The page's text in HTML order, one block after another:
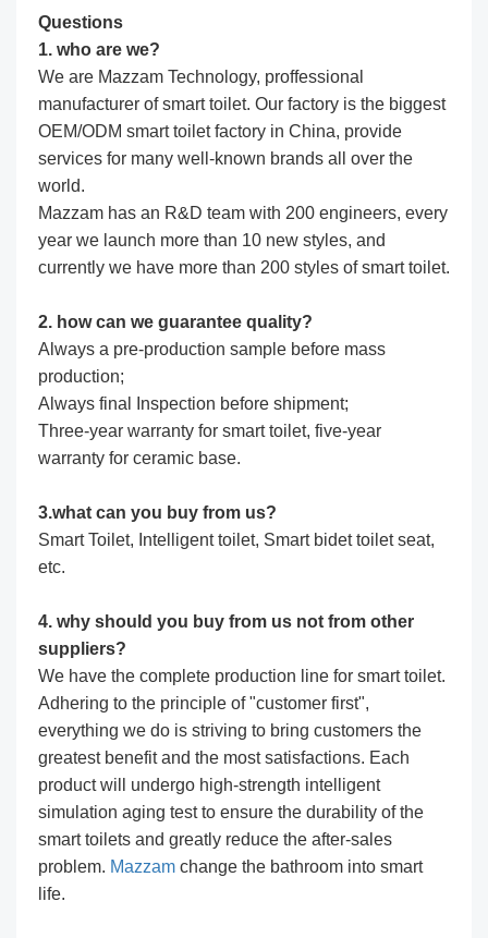
Questions
1. who are we?
We are Mazzam Technology, proffessional
manufacturer of smart toilet. Our factory is the biggest
OEM/ODM smart toilet factory in China, provide
services for many well-known brands all over the
world.
Mazzam has an R&D team with 200 engineers, every
year we launch more than 10 new styles, and
currently we have more than 200 styles of smart toilet.
2. how can we guarantee quality?
Always a pre-production sample before mass
production;
Always final Inspection before shipment;
Three-year warranty for smart toilet, five-year
warranty for ceramic base.
3.what can you buy from us?
Smart Toilet, Intelligent toilet, Smart bidet toilet seat,
etc.
4. why should you buy from us not from other
suppliers?
We have the complete production line for smart toilet.
Adhering to the principle of "customer first",
everything we do is striving to bring customers the
greatest benefit and the most satisfactions. Each
product will undergo high-strength intelligent
simulation aging test to ensure the durability of the
smart toilets and greatly reduce the after-sales
problem. Mazzam change the bathroom into smart
life.